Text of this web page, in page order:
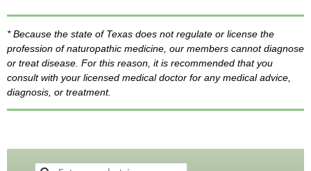
* Because the state of Texas does not regulate or license the
profession of naturopathic medicine, our members cannot diagnose
or treat disease. For this reason, it is recommended that you
consult with your licensed medical doctor for any medical advice,
diagnosis, or treatment.